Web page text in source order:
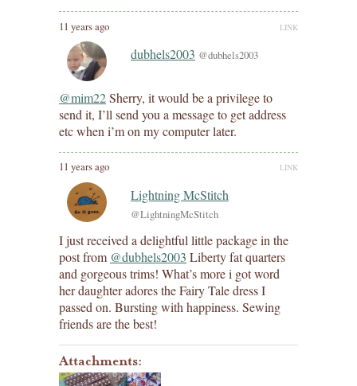
11 years ago LINK
dubhels2003 @dubhels2003
@mim22Sherry, it would be a privilege to
send it, I’ll send you a message to get address
etc when i’m on my computer later.
11 years ago LINK
Lightning McStitch
@LightningMcStitch
I just received a delightful little package in the
post from @dubhels2003 Liberty fat quarters
and gorgeous trims! What’s more i got word
her daughter adores the Fairy Tale dress I
passed on. Bursting with happiness. Sewing
friends are the best!
Attachments: